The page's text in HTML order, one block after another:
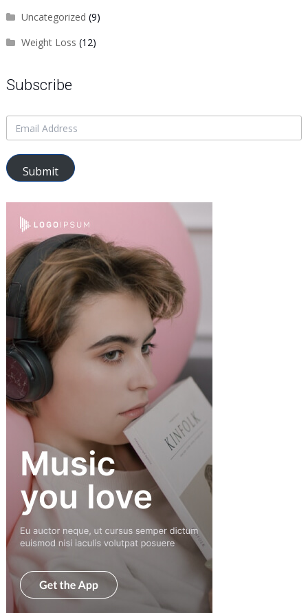
Uncategorized (9)
Weight Loss (12)
Subscribe
Submit